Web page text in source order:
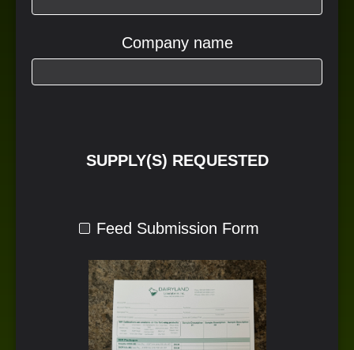
Company name
SUPPLY(S) REQUESTED
Feed Submission Form